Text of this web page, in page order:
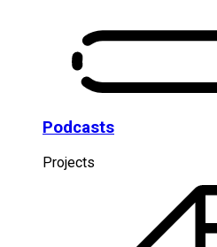
Podcasts
Projects